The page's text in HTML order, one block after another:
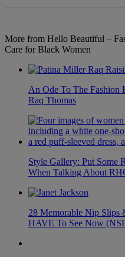
More from Hello Beautiful –
Care for Black Women
An Ode To The Fashion
Raq Thomas
Style Gallery: Put Some
When Talking About
28 Memorable Nip Slips
HAVE To See Now